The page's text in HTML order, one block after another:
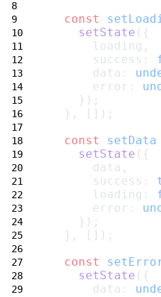
const
setState ({
      loading,
      success:
      data:
      error:
    });
  }, []);
const
setData
setState ({
      data,
      success:
      loading:
      error:
    });
  }, []);
const
setState ({
      data: